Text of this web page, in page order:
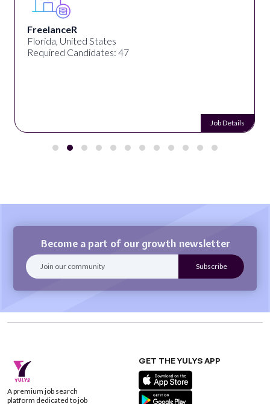
FreelanceR
Florida, United States
Required Candidates: 47
Job Details
Become a part of our growth newsletter
A premium job search
platform dedicated to job
GET THE YULYS APP